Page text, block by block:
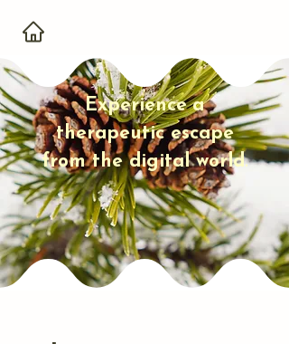
Experience a
therapeutic escape
from the digital world.